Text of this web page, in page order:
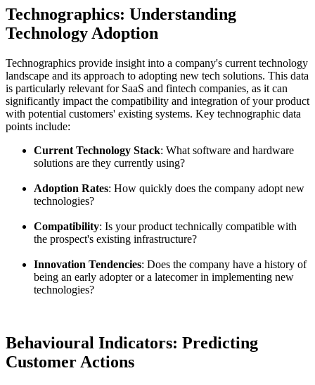
Technographics: Understanding
Technology Adoption
Technographics provide insight into a company's current technology
landscape and its approach to adopting new tech solutions. This data
is particularly relevant for SaaS and fintech companies, as it can
significantly impact the compatibility and integration of your product
with potential customers' existing systems. Key technographic data
points include:
Current Technology Stack: What software and hardware
solutions are they currently using?
Adoption Rates: How quickly does the company adopt new
technologies?
Compatibility: Is your product technically compatible with
the prospect's existing infrastructure?
Innovation Tendencies: Does the company have a history of
being an early adopter or a latecomer in implementing new
technologies?
Behavioural Indicators: Predicting
Customer Actions